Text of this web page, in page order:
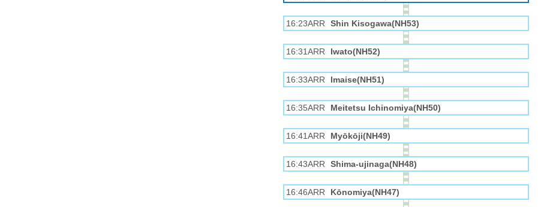
16:23ARR Shin Kisogawa(NH53)
16:31ARR Iwato(NH52)
16:33ARR Imaise(NH51)
16:35ARR Meitetsu Ichinomiya(NH50)
16:41ARR Myōkōji(NH49)
16:43ARR Shima-ujinaga(NH48)
16:46ARR Kōnomiya(NH47)